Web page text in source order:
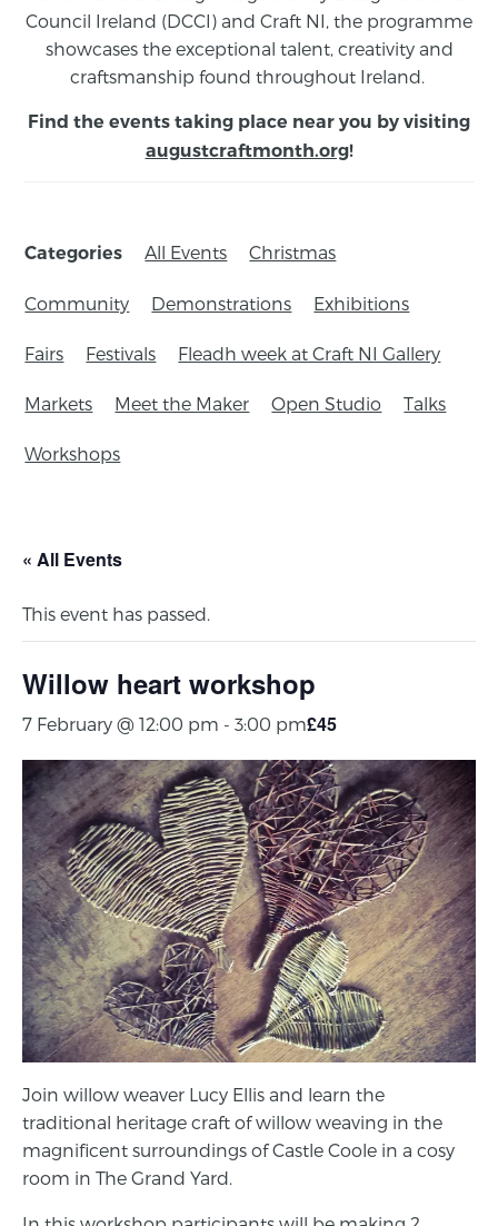
Council Ireland (DCCI) and Craft NI, the programme
showcases the exceptional talent, creativity and
craftsmanship found throughout Ireland.
Find the events taking place near you by visiting
augustcraftmonth.org!
Categories All Events Christmas
Community Demonstrations Exhibitions
Fairs Festivals Fleadh week at Craft NI Gallery
Markets Meet the Maker Open Studio Talks
Workshops
« All Events
This event has passed.
Willow heart workshop
7 February @ 12:00 pm - 3:00 pm£45
Join willow weaver Lucy Ellis and learn the
traditional heritage craft of willow weaving in the
magnificent surroundings of Castle Coole in a cosy
room in The Grand Yard.